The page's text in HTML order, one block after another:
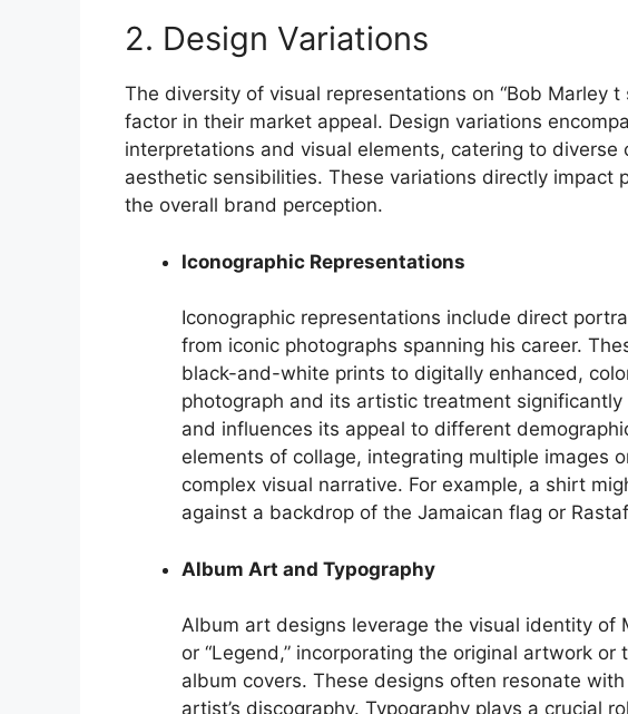
2. Design Variations
The diversity of visual representations on “Bob Marley
factor in their market appeal. Design variations
interpretations and visual elements, catering to diverse
aesthetic sensibilities. These variations directly impact
the overall brand perception.
Iconographic Representations
Iconographic representations include direct
from iconic photographs spanning his career.
black-and-white prints to digitally enhanced,
photograph and its artistic treatment significantly
and influences its appeal to different
elements of collage, integrating multiple images
complex visual narrative. For example, a shirt
against a backdrop of the Jamaican flag or
Album Art and Typography
Album art designs leverage the visual identity of
or “Legend,” incorporating the original artwork
album covers. These designs often resonate
artist’s discography. Typography plays a crucial